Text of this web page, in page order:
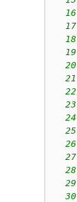
16
17
18
19
20
21
22
23
24
25
26
27
28
29
30